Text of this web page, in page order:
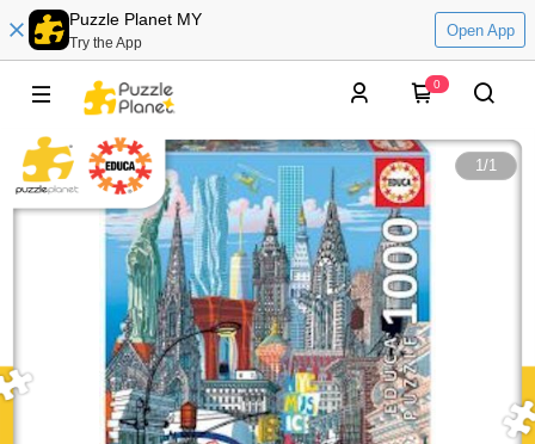
Puzzle Planet MY
Try the App
Open App
0
1/1